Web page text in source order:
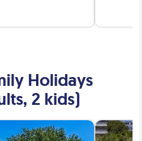
Holidays
2 kids)